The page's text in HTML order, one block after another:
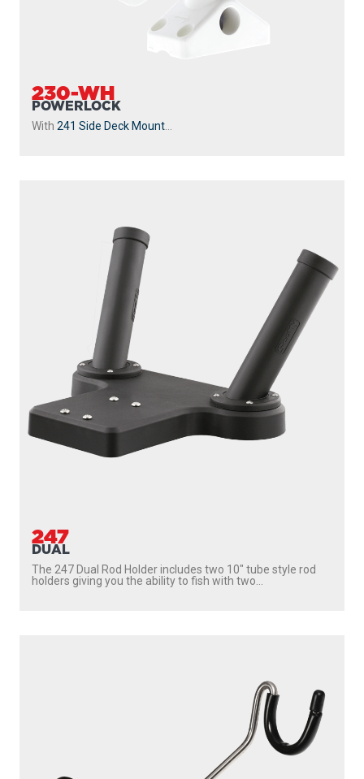
230-WH
POWERLOCK
With 241 Side Deck Mount
247
DUAL
The 247 Dual Rod Holder includes two 10″ tube style rod
holders giving you the ability to fish with two...